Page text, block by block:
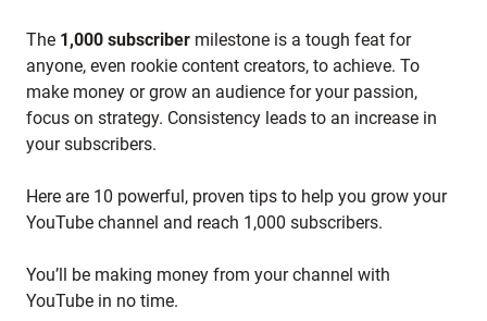
The 1,000 subscriber milestone is a tough feat for
anyone, even rookie content creators, to achieve. To
make money or grow an audience for your passion,
focus on strategy. Consistency leads to an increase in
your subscribers.
Here are 10 powerful, proven tips to help you grow your
YouTube channel and reach 1,000 subscribers.
You’ll be making money from your channel with
YouTube in no time.